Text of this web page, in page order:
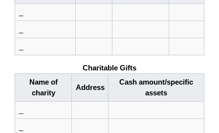
Charitable Gifts
Name of
charity
Address
Cash amount/specific
assets